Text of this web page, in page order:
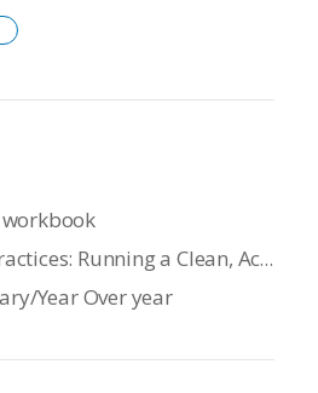
Year-End Best Practices: Running a Clean, Accurate, and Profitable Dealership
Year Over year